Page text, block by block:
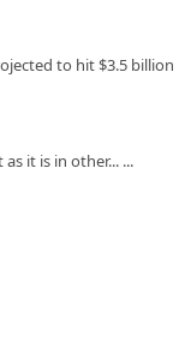
to hit $3.5 billion
it is in other... ...